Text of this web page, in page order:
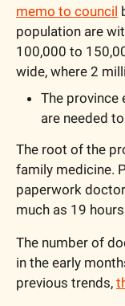
memo to council
population are
100,000 to
wide, where 2
The province
are needed
The root of the
family medicine.
paperwork
much as 19
The number of
in the early
previous trends,